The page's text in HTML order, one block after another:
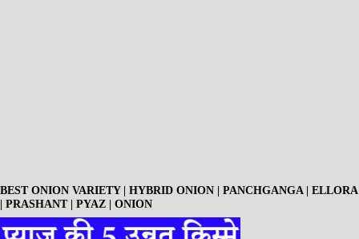
BEST ONION VARIETY | HYBRID ONION | PANCHGANGA | ELLORA
| PRASHANT | PYAZ | ONION